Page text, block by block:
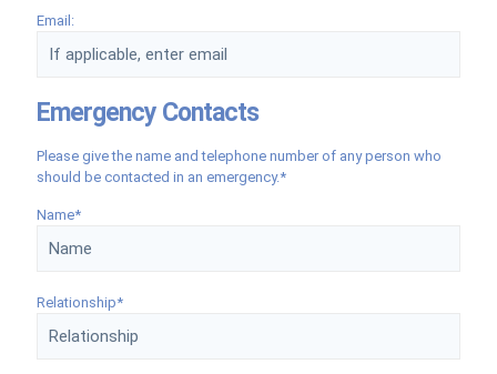
Email:
Emergency Contacts
Please give the name and telephone number of any person who
should be contacted in an emergency.*
Name*
Relationship*